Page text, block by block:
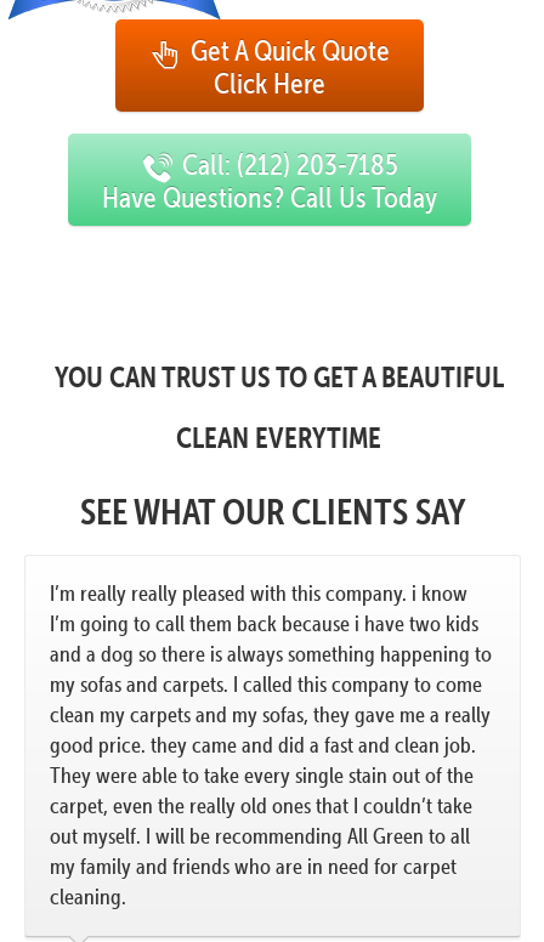
Get A Quick Quote
Click Here
Call: (212) 203-7185
Have Questions? Call Us Today
YOU CAN TRUST US TO GET A BEAUTIFUL
CLEAN EVERYTIME
SEE WHAT OUR CLIENTS SAY
I’m really really pleased with this company. i know
I’m going to call them back because i have two kids
and a dog so there is always something happening to
my sofas and carpets. I called this company to come
clean my carpets and my sofas, they gave me a really
good price. they came and did a fast and clean job.
They were able to take every single stain out of the
carpet, even the really old ones that I couldn’t take
out myself. I will be recommending All Green to all
my family and friends who are in need for carpet
cleaning.